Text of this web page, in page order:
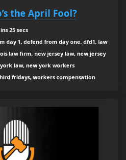
the April Fool?
25 secs
day 1, defend from day one, dfd1, law
law firm, new jersey law, new jersey
law, new york workers
fridays, workers compensation